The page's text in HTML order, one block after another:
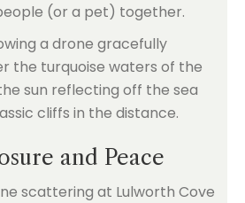
(or a pet) together.
and Peace
scattering at Lulworth Cove